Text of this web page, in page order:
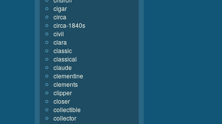
cigar
circa
circa-1840s
civil
clara
classic
classical
claude
clementine
clements
clipper
closer
collectible
collector